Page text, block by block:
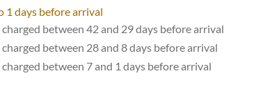
1 days before arrival
between 42 and 29 days before arrival
between 28 and 8 days before arrival
between 7 and 1 days before arrival